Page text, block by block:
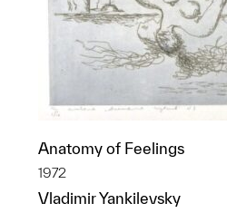
Anatomy of Feelings
1972
Vladimir Yankilevsky